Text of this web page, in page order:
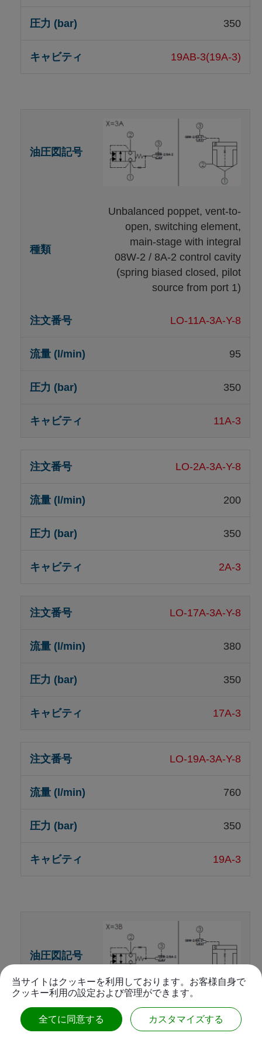
350
19AB-3(19A-3)
Unbalanced poppet, vent-to-
open, switching element,
main-stage with integral
08W-2 / 8A-2 control cavity
(spring biased closed, pilot
source from port 1)
LO-11A-3A-Y-8
95
350
11A-3
LO-2A-3A-Y-8
200
350
2A-3
LO-17A-3A-Y-8
380
350
17A-3
LO-19A-3A-Y-8
760
350
19A-3
Unbalanced poppet, vent-to-
open, switching element,
当サイトはクッキーを利用しております。お客様自身で
クッキー利用の設定および管理ができます。
全てに同意する カスタマイズする